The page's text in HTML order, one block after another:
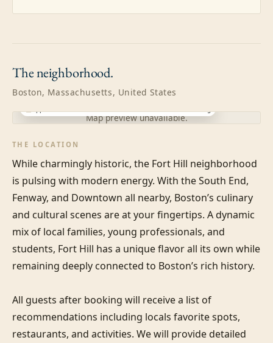
Theneighborhood.
Boston, Massachusetts, United States
Map preview unavailable.
THE LOCATION
While charmingly historic, the Fort Hill neighborhood
is pulsing with modern energy. With the South End,
Fenway, and Downtown all nearby, Boston’s culinary
and cultural scenes are at your fingertips. A dynamic
mix of local families, young professionals, and
students, Fort Hill has a unique flavor all its own while
remaining deeply connected to Boston’s rich history.
All guests after booking will receive a list of
recommendations including locals favorite spots,
restaurants, and activities. We will provide detailed